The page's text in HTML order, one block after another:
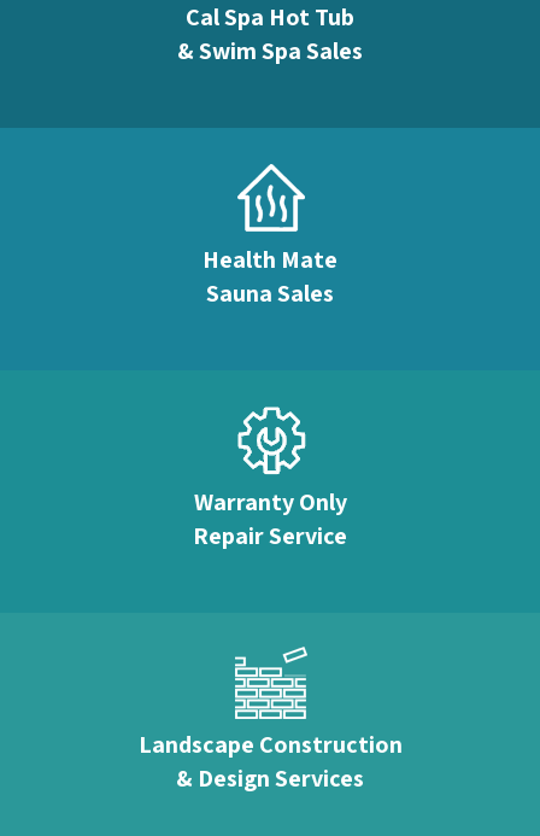
Cal Spa Hot Tub
& Swim Spa Sales
Health Mate
Sauna Sales
Warranty Only
Repair Service
Landscape Construction
& Design Services